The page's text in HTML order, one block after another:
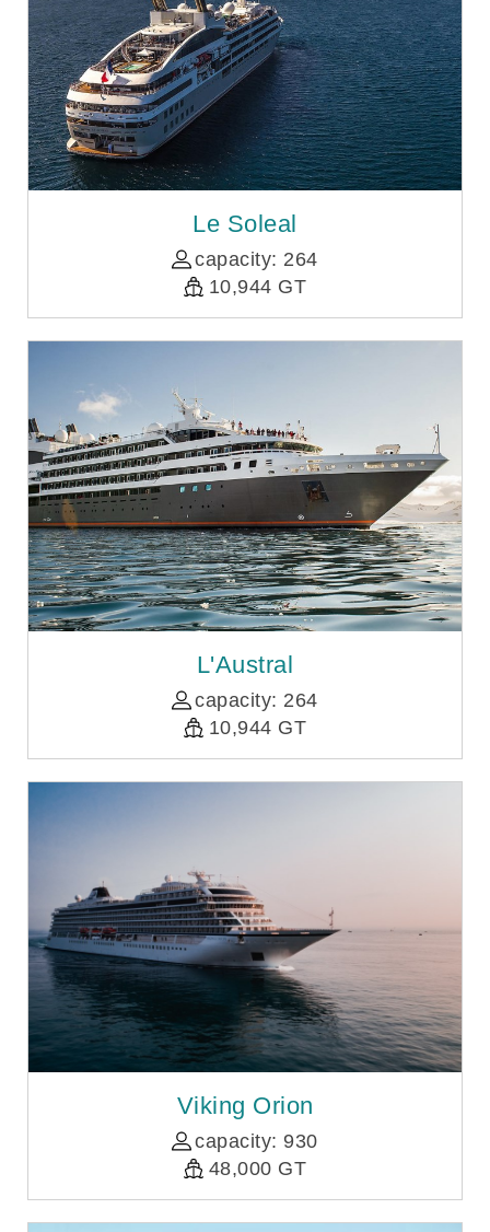
Le Soleal
capacity: 264
10,944 GT
L'Austral
capacity: 264
10,944 GT
Viking Orion
capacity: 930
48,000 GT